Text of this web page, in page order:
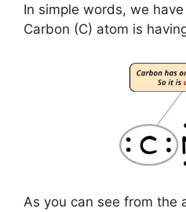
In simple words, we
Carbon (C) atom is
As you can see from the